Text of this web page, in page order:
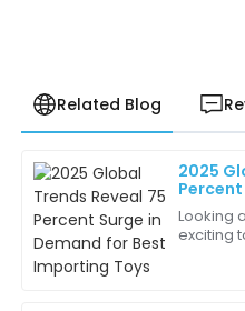
Related Blog
2025
Percent
Looking
exciting
B
Benjamin
King
Excellent craftsmanship!
the quality is remarkable.